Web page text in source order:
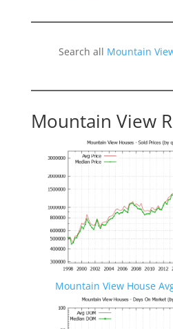
Search all Mountain
Mountain View
Mountain View House